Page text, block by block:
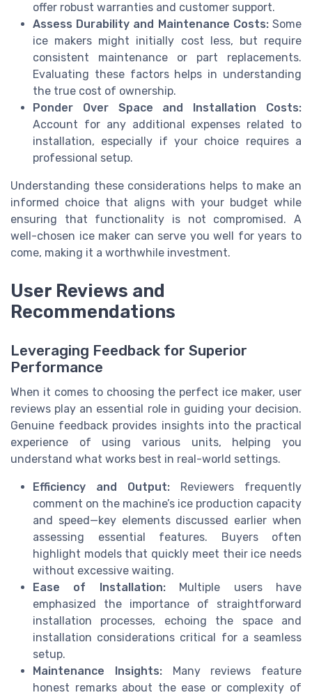
offer robust warranties and customer support.
Assess Durability and Maintenance Costs:Some
ice makers might initially cost less, but require
consistent maintenance or part replacements.
Evaluating these factors helps in understanding
the true cost of ownership.
Ponder Over Space and Installation Costs:
Account for any additional expenses related to
installation, especially if your choice requires a
professional setup.
Understanding these considerations helps to make an
informed choice that aligns with your budget while
ensuring that functionality is not compromised. A
well-chosen ice maker can serve you well for years to
come, making it a worthwhile investment.
User Reviews and
Recommendations
Leveraging Feedback for Superior
Performance
When it comes to choosing the perfect ice maker, user
reviews play an essential role in guiding your decision.
Genuine feedback provides insights into the practical
experience of using various units, helping you
understand what works best in real-world settings.
Efficiency and Output: Reviewers frequently
comment on the machine’s ice production capacity
and speed—key elements discussed earlier when
assessing essential features. Buyers often
highlight models that quickly meet their ice needs
without excessive waiting.
Ease of Installation:Multiple users have
emphasized the importance of straightforward
installation processes, echoing the space and
installation considerations critical for a seamless
setup.
Maintenance Insights:Many reviews feature
honest remarks about the ease or complexity of